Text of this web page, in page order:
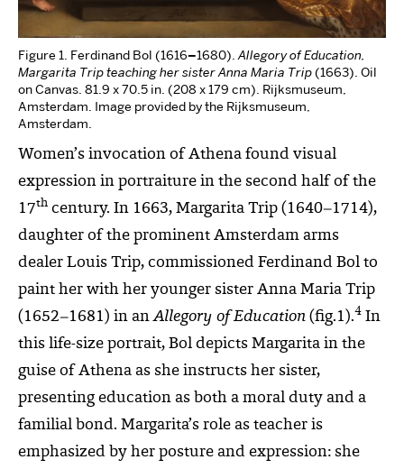
Figure 1. Ferdinand Bol (1616–1680).Allegory of Education,
Margarita Trip teaching her sister Anna Maria Trip(1663). Oil
on Canvas. 81.9 x 70.5 in. (208 x 179 cm). Rijksmuseum,
Amsterdam. Image provided by the Rijksmuseum,
Amsterdam.
Women’s invocation of Athena found visual
expression in portraiture in the second half of the
17th century. In 1663, Margarita Trip (1640–1714),
daughter of the prominent Amsterdam arms
dealer Louis Trip, commissioned Ferdinand Bol to
paint her with her younger sister Anna Maria Trip
(1652–1681) in anAllegory of Education (fig.1).4 In
this life-size portrait, Bol depicts Margarita in the
guise of Athena as she instructs her sister,
presenting education as both a moral duty and a
familial bond. Margarita’s role as teacher is
emphasized by her posture and expression: she